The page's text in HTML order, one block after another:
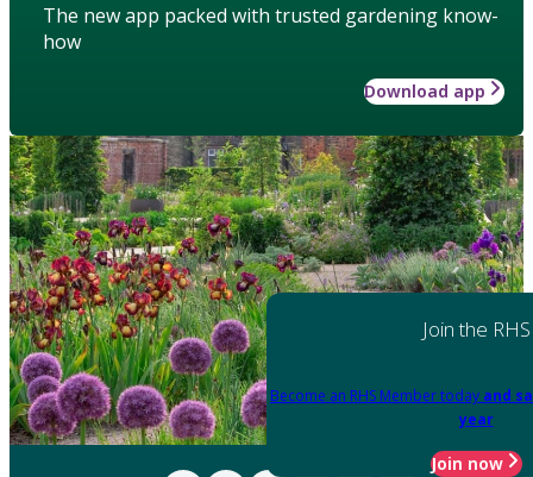
The new app packed with trusted gardening know-
how
Download app
Join the RHS
Become an RHS Member today and
year
Join now